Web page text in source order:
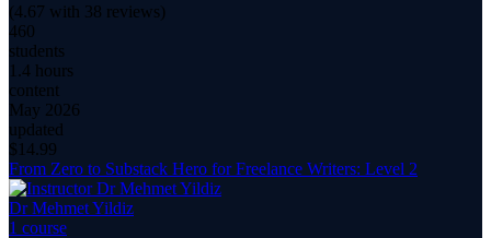
(4.67 with 38 reviews)
460
students
1.4 hours
content
May 2026
updated
$ 14.99
From Zero to Substack Hero for Freelance Writers: Level 2
Dr Mehmet Yildiz
1 course